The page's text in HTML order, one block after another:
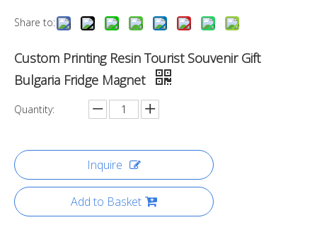
Share to:
Custom Printing Resin Tourist Souvenir Gift
Bulgaria Fridge Magnet
Quantity:
Inquire
Add to Basket